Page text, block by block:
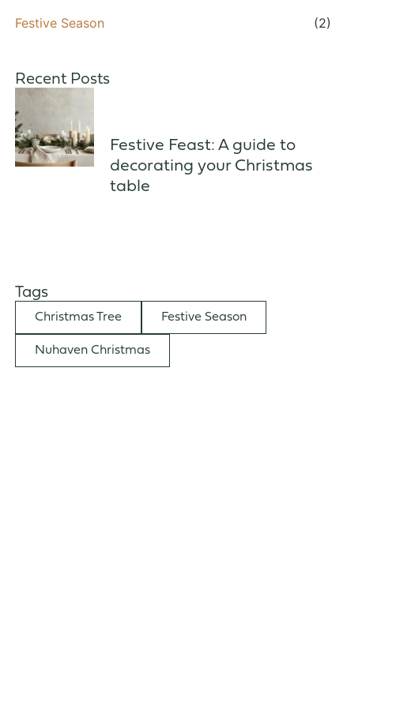
Festive Season
(2)
Recent Posts
Festive Feast: A guide to
decorating your Christmas
table
Tags
Christmas Tree Festive Season
Nuhaven Christmas